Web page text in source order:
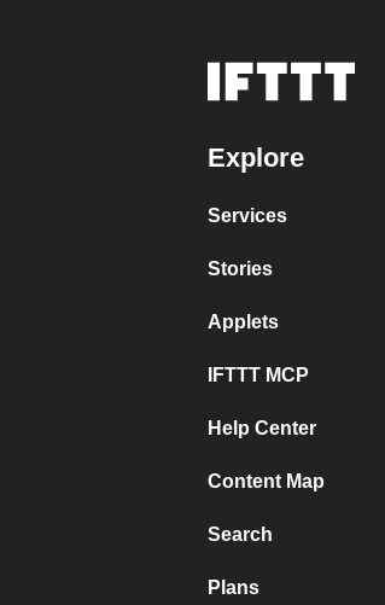
Explore
Services
Stories
Applets
IFTTT MCP
Help Center
Content Map
Search
Plans